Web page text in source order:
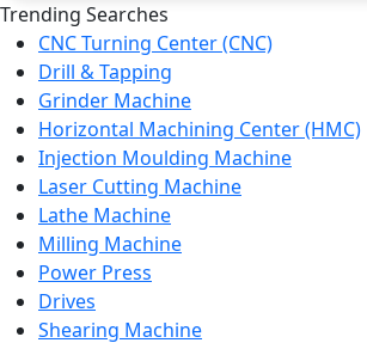
Trending Searches
CNC Turning Center (CNC)
Drill & Tapping
Grinder Machine
Horizontal Machining Center (HMC)
Injection Moulding Machine
Laser Cutting Machine
Lathe Machine
Milling Machine
Power Press
Drives
Shearing Machine